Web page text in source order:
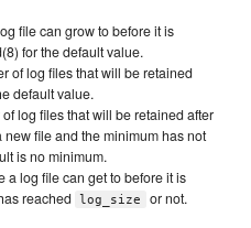
file can grow to before it is
for the default value.
of log files that will be retained
default value.
log files that will be retained after
file and the minimum has not
is no minimum.
a log file can get to before it is
reached log_size
or not.